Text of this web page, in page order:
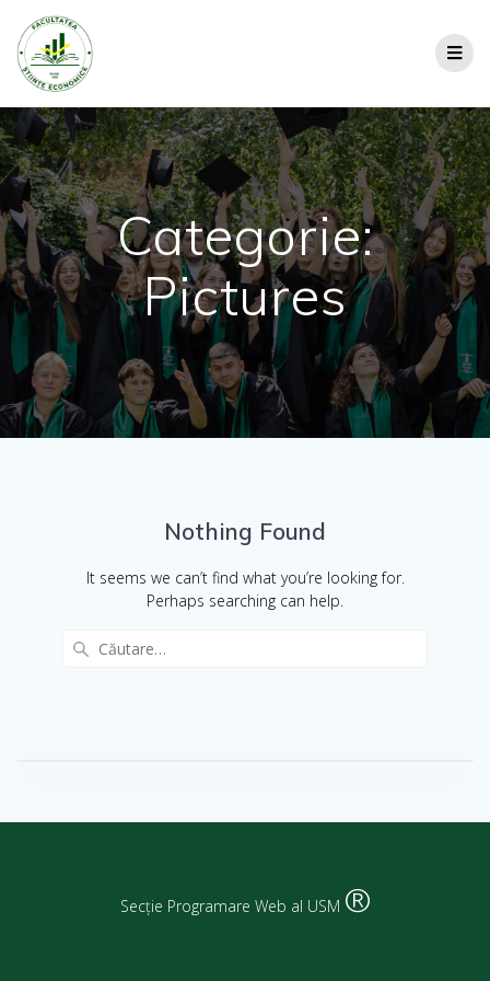
Categorie:
Pictures
Nothing Found
It seems we can’t find what you’re looking for.
Perhaps searching can help.
Secție Programare Web al USM ®